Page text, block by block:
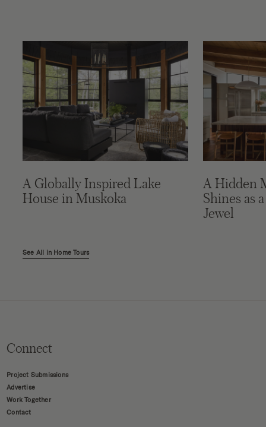
A Globally Inspired Lake
House in Muskoka
A Hidden
Shines as
Jewel
See All in Home Tours
Connect
Project Submissions
Advertise
Work Together
Contact